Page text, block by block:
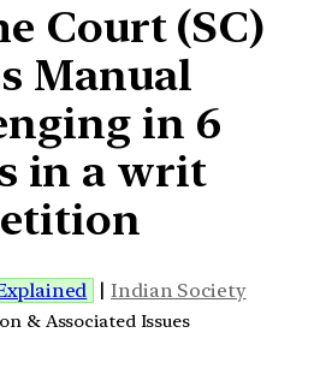
Court (SC)
Manual
in 6
in a writ
|Indian Society
& Associated Issues